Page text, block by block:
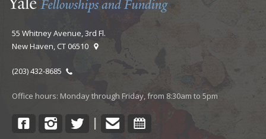
55 Whitney Avenue, 3rd Fl.
New Haven, CT 06510
(203) 432-8685
Office hours: Monday through Friday, from 8:30am to 5pm
FacebookInstagram
Twitter
| ContactCalendar